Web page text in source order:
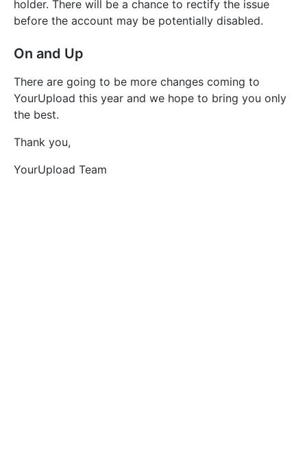
holder. There will be a chance to rectify the issue
before the account may be potentially disabled.
On and Up
There are going to be more changes coming to
YourUpload this year and we hope to bring you only
the best.
Thank you,
YourUpload Team